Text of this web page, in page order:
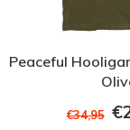
Peaceful
€34,95